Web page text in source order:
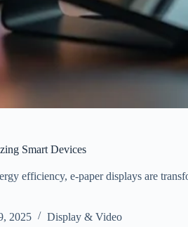
Smart Devices
efficiency, e-paper displays are
2025 Display & Video